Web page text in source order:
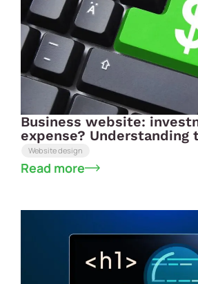
Business website:
expense? Understanding
Website design
Read more